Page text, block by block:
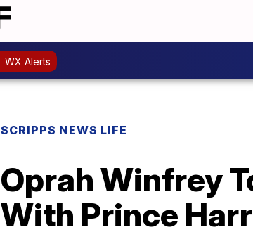
WX Alerts
SCRIPPS NEWS LIFE
Oprah Winfrey
With Prince